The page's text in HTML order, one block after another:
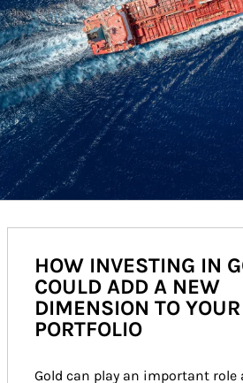
HOW INVESTING IN
COULD ADD A NEW
DIMENSION TO YOUR
PORTFOLIO
Gold can play an important role